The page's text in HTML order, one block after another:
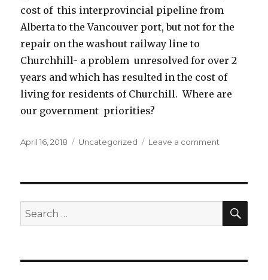
cost of this interprovincial pipeline from
Alberta to the Vancouver port, but not for the
repair on the washout railway line to
Churchhill- a problem unresolved for over 2
years and which has resulted in the cost of
living for residents of Churchill. Where are
our government priorities?
Posted
April 16, 2018 Categories
Uncategorized Leave a comment
vs
Churchill
Search
for: